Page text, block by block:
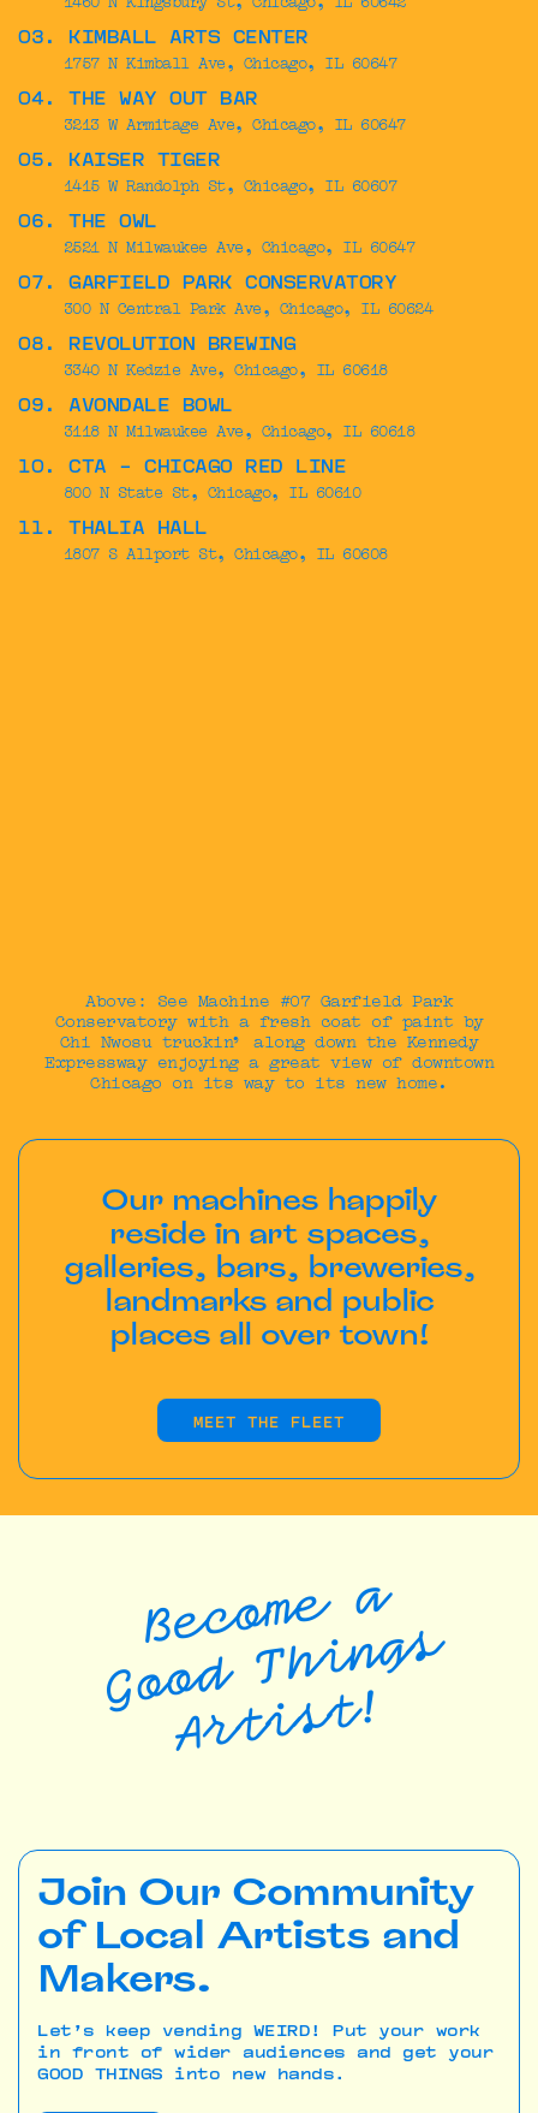
Above: See Machine #07 Garfield Park
Conservatory with a fresh coat of paint by
Chi Nwosu truckin’ along down the Kennedy
Expressway enjoying a great view of downtown
Chicago on its way to its new home.
03. KIMBALL ARTS CENTER
1757 N Kimball Ave, Chicago, IL 60647
04. THE WAY OUT BAR
3213 W Armitage Ave, Chicago, IL 60647
05. KAISER TIGER
1415 W Randolph St, Chicago, IL 60607
06. THE OWL
2521 N Milwaukee Ave, Chicago, IL 60647
07. GARFIELD PARK CONSERVATORY
300 N Central Park Ave, Chicago, IL 60624
08. REVOLUTION BREWING
3340 N Kedzie Ave, Chicago, IL 60618
09. AVONDALE BOWL
3118 N Milwaukee Ave, Chicago, IL 60618
10. CTA - CHICAGO RED LINE
800 N State St, Chicago, IL 60610
11. THALIA HALL
1807 S Allport St, Chicago, IL 60608
Our machines happily
reside in art spaces,
galleries, bars, breweries,
landmarks and public
places all over town!
MEET THE FLEET
Become a
G
o
o
d
T
h
i
n
g
s
A
r
t
i
s
t
!
Join Our Community
of Local Artists and
Makers.
Let’s keep vending WEIRD! Put your work
in front of wider audiences and get your
GOOD THINGS into new hands.